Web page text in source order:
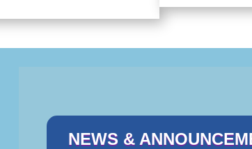
NEWS &